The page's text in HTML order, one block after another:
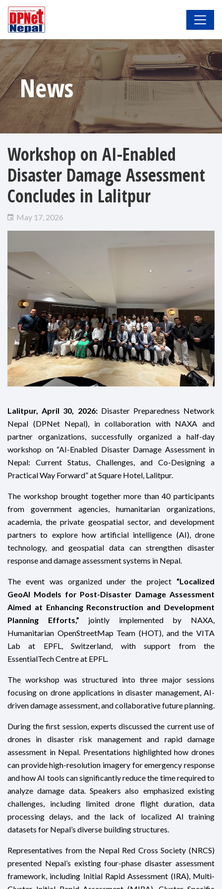
News
Workshop on AI-Enabled
Disaster Damage Assessment
Concludes in Lalitpur
May 17, 2026
Lalitpur, April 30, 2026: Disaster Preparedness Network
Nepal (DPNet Nepal), in collaboration with NAXA and
partner organizations, successfully organized a half-day
workshop on “AI-Enabled Disaster Damage Assessment in
Nepal: Current Status, Challenges, and Co-Designing a
Practical Way Forward” at Square Hotel, Lalitpur.
The workshop brought together more than 40 participants
from government agencies, humanitarian organizations,
academia, the private geospatial sector, and development
partners to explore how artificial intelligence (AI), drone
technology, and geospatial data can strengthen disaster
response and damage assessment systems in Nepal.
The event was organized under the project “Localized
GeoAI Models for Post-Disaster Damage Assessment
Aimed at Enhancing Reconstruction and Development
Planning Efforts,” jointly implemented by NAXA,
Humanitarian OpenStreetMap Team (HOT), and the VITA
Lab at EPFL, Switzerland, with support from the
EssentialTech Centre at EPFL.
The workshop was structured into three major sessions
focusing on drone applications in disaster management, AI-
driven damage assessment, and collaborative future planning.
During the first session, experts discussed the current use of
drones in disaster risk management and rapid damage
assessment in Nepal. Presentations highlighted how drones
can provide high-resolution imagery for emergency response
and how AI tools can significantly reduce the time required to
analyze damage data. Speakers also emphasized existing
challenges, including limited drone flight duration, data
processing delays, and the lack of localized AI training
datasets for Nepal’s diverse building structures.
Representatives from the Nepal Red Cross Society (NRCS)
presented Nepal’s existing four-phase disaster assessment
framework, including Initial Rapid Assessment (IRA), Multi-